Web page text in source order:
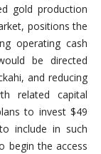
gold production
positions the
operating cash
be directed
and reducing
related capital
to invest $49
include in such
begin the access